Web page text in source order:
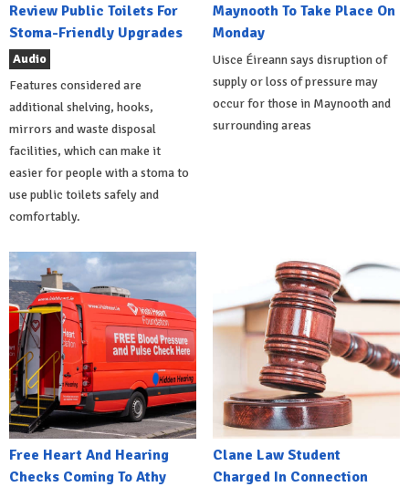
Review Public Toilets For
Stoma-Friendly Upgrades
Audio
Features considered are
additional shelving, hooks,
mirrors and waste disposal
facilities, which can make it
easier for people with a stoma to
use public toilets safely and
comfortably.
Maynooth To Take Place On
Monday
Uisce Éireann says disruption of
supply or loss of pressure may
occur for those in Maynooth and
surrounding areas
Free Heart And Hearing
Checks Coming To Athy
Clane Law Student
Charged In Connection